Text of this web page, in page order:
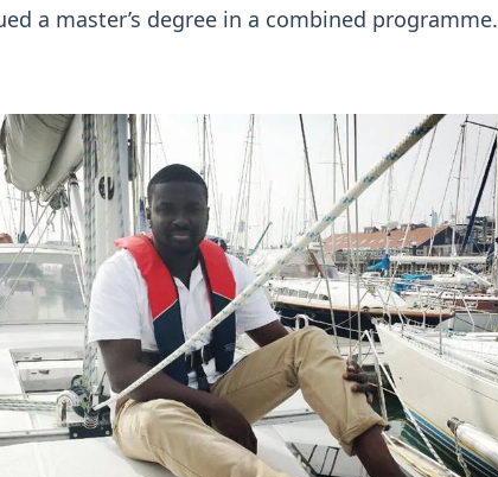
a master’s degree in a combined programme.